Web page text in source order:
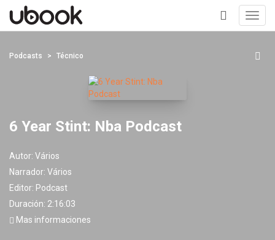
+
Podcasts Técnico
6 Year Stint: Nba Podcast
Autor: Vários
Narrador: Vários
Editor: Podcast
Duración: 2:16:03
Mas informaciones